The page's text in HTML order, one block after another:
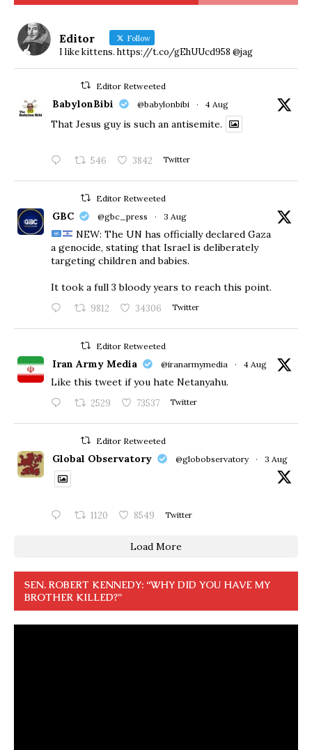
Editor Follow
I like kittens. https://t.co/gEhUUcd958 @jag
Editor Retweeted
BabylonBibi @babylonbibi · 4 Aug
That Jesus guy is such an antisemite.
546 3842 Twitter
Editor Retweeted
GBC @gbc_press · 3 Aug
NEW: The UN has officially declared Gaza
a genocide, stating that Israel is deliberately
targeting children and babies.
​It took a full 3 bloody years to reach this point.
9812 34306 Twitter
Editor Retweeted
Iran Army Media @iranarmymedia · 4 Aug
Like this tweet if you hate Netanyahu.
2529 73537 Twitter
Editor Retweeted
Global Observatory @globobservatory · 3 Aug
1120 8549 Twitter
Load More
SEN. ROBERT KENNEDY: “WHY DID YOU HAVE MY
BROTHER KILLED?”